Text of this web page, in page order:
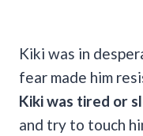
Kiki was in
fear made him
Kiki was tired or
and try to touch